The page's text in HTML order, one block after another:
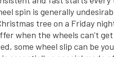
spin is generally
tree on a Friday
when the wheels can’t
some wheel slip can be